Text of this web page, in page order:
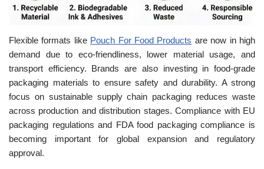
Flexible formats like Pouch For Food Products are now in high
demand due to eco-friendliness, lower material usage, and
transport efficiency. Brands are also investing in food-grade
packaging materials to ensure safety and durability. A strong
focus on sustainable supply chain packaging reduces waste
across production and distribution stages. Compliance with EU
packaging regulations and FDA food packaging compliance is
becoming important for global expansion and regulatory
approval.